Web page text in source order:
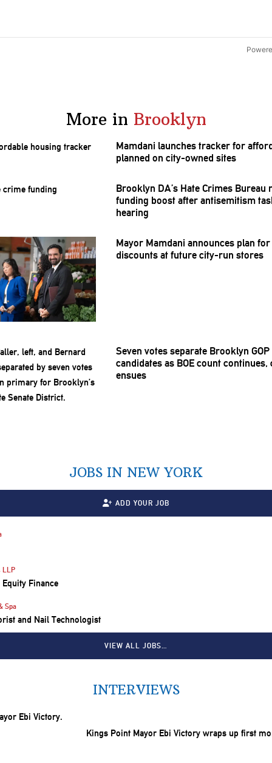
More in Brooklyn
Mamdani launches tracker for
planned on city-owned sites
Brooklyn DA’s Hate Crimes Bureau
funding boost afterantisemitism
hearing
Mayor Mamdani announces plan for
discounts at future city-run stores
Seven votes separate Brooklyn
candidates as BOE count
ensues
JOBS IN NEW YORK
ADD YOUR JOB
LLP
Finance
Spa
and Nail Technologist
VIEW ALL JOBS…
INTERVIEWS
Kings Point Mayor Ebi Victory wraps up first